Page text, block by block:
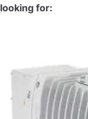
looking for: